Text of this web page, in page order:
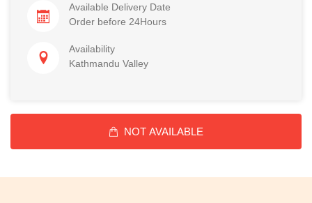
Available Delivery Date
Order before 24Hours
Availability
Kathmandu Valley
NOT AVAILABLE